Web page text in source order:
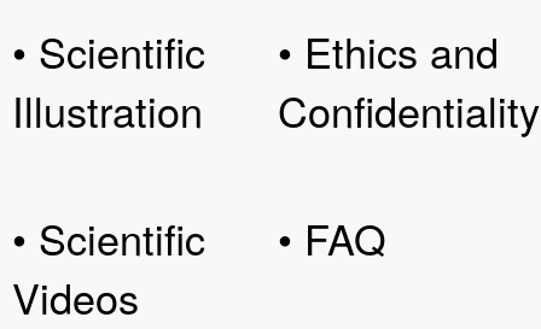
• Scientific
Illustration
• Scientific
Videos
• Ethics and
Confidentiality
• FAQ